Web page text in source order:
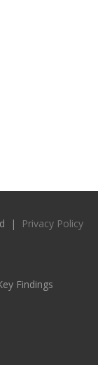
| Privacy Policy
Findings